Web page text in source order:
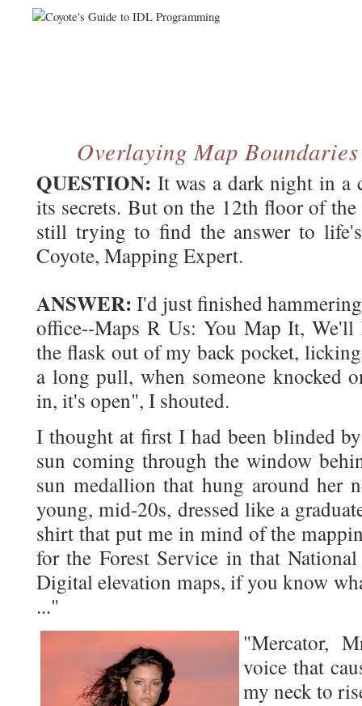
Overlaying Map
QUESTION: It was a dark night in a
its secrets. But on the 12th floor of
still trying to find the answer to
Coyote, Mapping Expert.
ANSWER: I'd just finished
office--Maps R Us: You Map It,
the flask out of my back pocket,
a long pull, when someone knocked
in, it's open", I shouted.
I thought at first I had been blinded
sun coming through the window
sun medallion that hung around her
young, mid-20s, dressed like a
shirt that put me in mind of the
for the Forest Service in that
Digital elevation maps, if you know
..."
"Mercator,
voice that
my neck to